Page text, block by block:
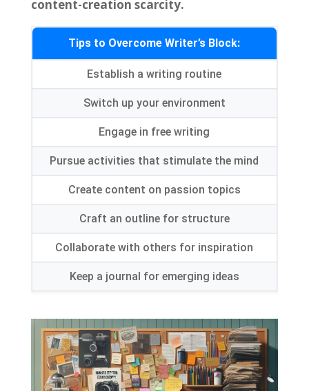
content-creation scarcity.
Tips to Overcome Writer’s Block:
Establish a writing routine
Switch up your environment
Engage in free writing
Pursue activities that stimulate the mind
Create content on passion topics
Craft an outline for structure
Collaborate with others for inspiration
Keep a journal for emerging ideas